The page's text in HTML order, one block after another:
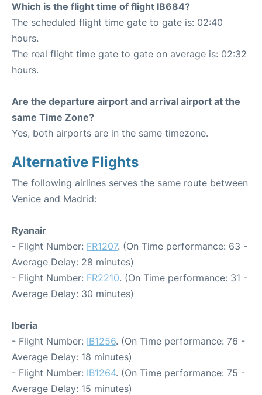
Which is the flight time of flight IB684?
The scheduled flight time gate to gate is: 02:40
hours.
The real flight time gate to gate on average is: 02:32
hours.
Are the departure airport and arrival airport at the
same Time Zone?
Yes, both airports are in the same timezone.
Alternative Flights
The following airlines serves the same route between
Venice and Madrid:
Ryanair
- Flight Number: FR1207. (On Time performance: 63 -
Average Delay: 28 minutes)
- Flight Number: FR2210. (On Time performance: 31 -
Average Delay: 30 minutes)
Iberia
- Flight Number: IB1256. (On Time performance: 76 -
Average Delay: 18 minutes)
- Flight Number: IB1264. (On Time performance: 75 -
Average Delay: 15 minutes)